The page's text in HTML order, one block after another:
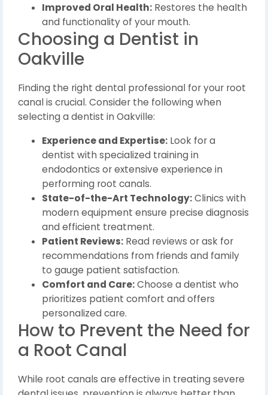
Improved Oral Health: Restores the health
and functionality of your mouth.
Choosing a Dentist in
Oakville
Finding the right dental professional for your root
canal is crucial. Consider the following when
selecting a dentist in Oakville:
Experience and Expertise: Look for a
dentist with specialized training in
endodontics or extensive experience in
performing root canals.
State-of-the-Art Technology:Clinics with
modern equipment ensure precise diagnosis
and efficient treatment.
Patient Reviews: Read reviews or ask for
recommendations from friends and family
to gauge patient satisfaction.
Comfort and Care:Choose a dentist who
prioritizes patient comfort and offers
personalized care.
How to Prevent the Need for
a Root Canal
While root canals are effective in treating severe